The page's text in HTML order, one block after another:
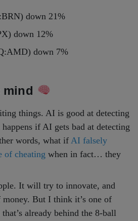
down 21%
down 12%
down 7%
mind
things. AI is good at detecting
if AI gets bad at detecting
words, what if AI falsely
of cheating when in fact… they
It will try to innovate, and
But I think it’s one of
already behind the 8-ball